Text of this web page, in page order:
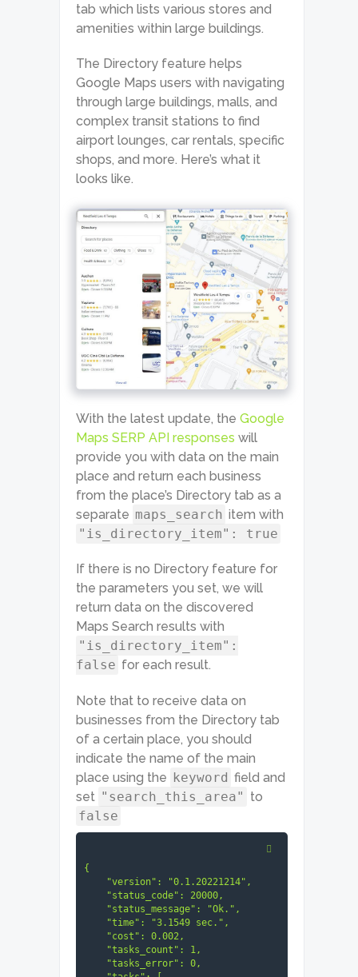
tab which lists various stores and
amenities within large buildings.
The Directory feature helps
Google Maps users with navigating
through large buildings, malls, and
complex transit stations to find
airport lounges, car rentals, specific
shops, and more. Here’s what it
looks like.
With the latest update, the Google
Maps SERP API responses will
provide you with data on the main
place and return each business
from the place’s Directory tab as a
separate maps_search item with
"is_directory_item": true
If there is no Directory feature for
the parameters you set, we will
return data on the discovered
Maps Search results with
"is_directory_item":
false for each result.
Note that to receive data on
businesses from the Directory tab
of a certain place, you should
indicate the name of the main
place using the keyword field and
set "search_this_area" to
false
{